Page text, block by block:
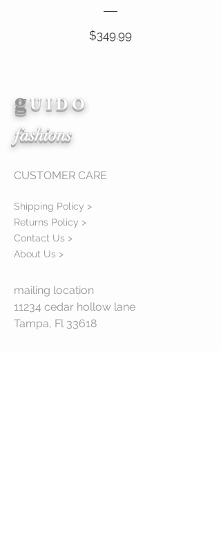
$349.99Price
gU I D O
fashions
CUSTOMER CARE
Shipping Policy >
Returns Policy >
Contact Us >
About Us >
mailing location
11234 cedar hollow lane
Tampa, Fl 33618